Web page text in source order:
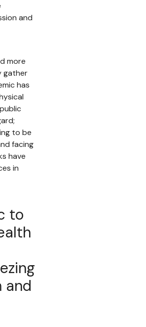
and
more
gather
has
to be
facing
have
in
to
and